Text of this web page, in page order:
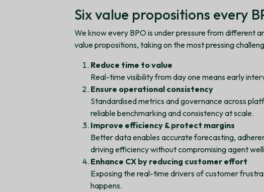
Six value propositions every
We know every BPO is under pressure from different
value propositions, taking on the most pressing
Reduce time to value
Real-time visibility from day one means early
Ensure operational consistency
Standardised metrics and governance across
reliable benchmarking and consistency at scale.
Improve efficiency & protect margins
Better data enables accurate forecasting,
driving efficiency without compromising agent
Enhance CX by reducing customer effort
Exposing the real-time drivers of customer
happens.